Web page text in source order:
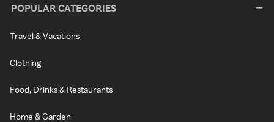
POPULAR CATEGORIES
Travel & Vacations
Clothing
Food, Drinks & Restaurants
Home & Garden